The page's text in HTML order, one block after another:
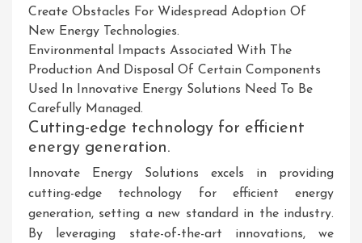
Create Obstacles For Widespread Adoption Of
New Energy Technologies.
Environmental Impacts Associated With The
Production And Disposal Of Certain Components
Used In Innovative Energy Solutions Need To Be
Carefully Managed.
Cutting-edge technology for efficient
energy generation.
Innovate Energy Solutions excels in providing
cutting-edge technology for efficient energy
generation, setting a new standard in the industry.
By leveraging state-of-the-art innovations, we